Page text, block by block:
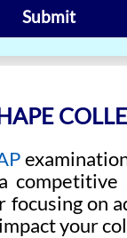
Submit
competitive
on
your